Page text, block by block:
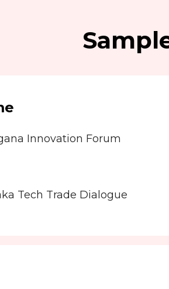
Innovation Forum
Tech Trade Dialogue